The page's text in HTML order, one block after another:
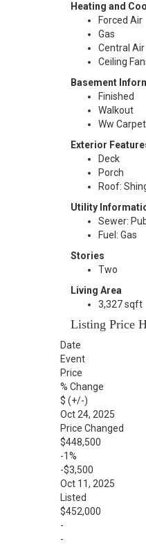
Heating and
Forced Air
Gas
Central Air
Ceiling
Basement
Finished
Walkout
Ww Carpet
Exterior
Deck
Porch
Roof:
Utility
Sewer:
Fuel: Gas
Stories
Two
Living Area
3,327 sqft
Listing Price
Date
Event
Price
% Change
$ (+/-)
Oct 24, 2025
Price Changed
$448,500
-1%
-$3,500
Oct 11, 2025
Listed
$452,000
-
-